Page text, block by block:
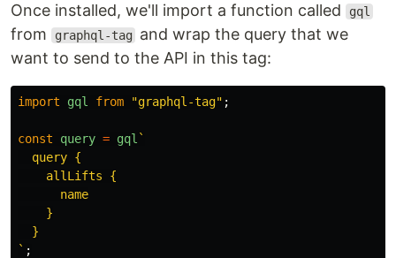
Once installed, we'll import a function called gql
from graphql-tag
and wrap the query that we
want to send to the API in this tag:
import gql from "graphql-tag" ;
const query = gql `
  query {
    allLifts {
      name
    }
  }
` ;